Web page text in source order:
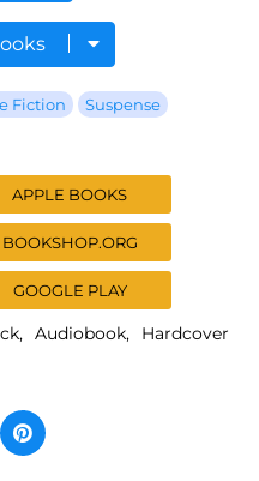
Fiction Suspense
APPLE BOOKS
BOOKSHOP.ORG
GOOGLE PLAY
Audiobook Hardcover